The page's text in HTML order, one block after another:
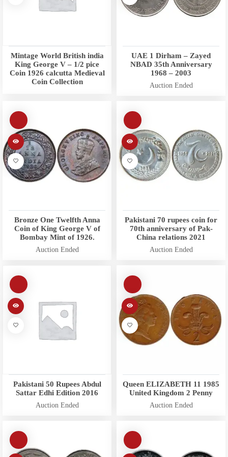
Mintage World British india
King George V – 1/2 pice
Coin 1926 calcutta Medieval
Coin Collection
UAE 1 Dirham – Zayed
NBAD 35th Anniversary
1968 – 2003
Auction Ended
Bronze One Twelfth Anna
Coin of King George V of
Bombay Mint of 1926.
Auction Ended
Pakistani 70 rupees coin for
70th anniversary of Pak-
China relations 2021
Auction Ended
Pakistani 50 Rupees Abdul
Sattar Edhi Edition 2016
Auction Ended
Queen ELIZABETH 11 1985
United Kingdom 2 Penny
Auction Ended